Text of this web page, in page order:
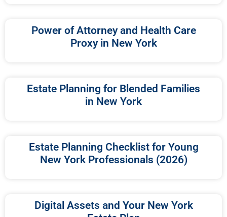
Power of Attorney and Health Care
Proxy in New York
Estate Planning for Blended Families
in New York
Estate Planning Checklist for Young
New York Professionals (2026)
Digital Assets and Your New York